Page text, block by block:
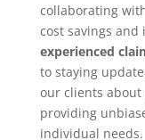
collaborating
cost savings and
experienced
to staying
our clients
providing
individual needs.